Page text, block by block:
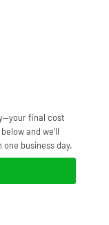
final cost
and we’ll
business day.